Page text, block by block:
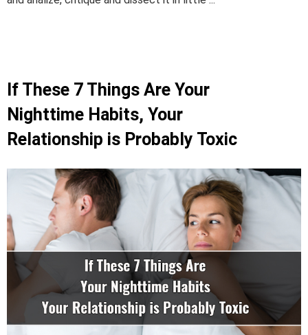
If These 7 Things Are Your
Nighttime Habits, Your
Relationship is Probably Toxic